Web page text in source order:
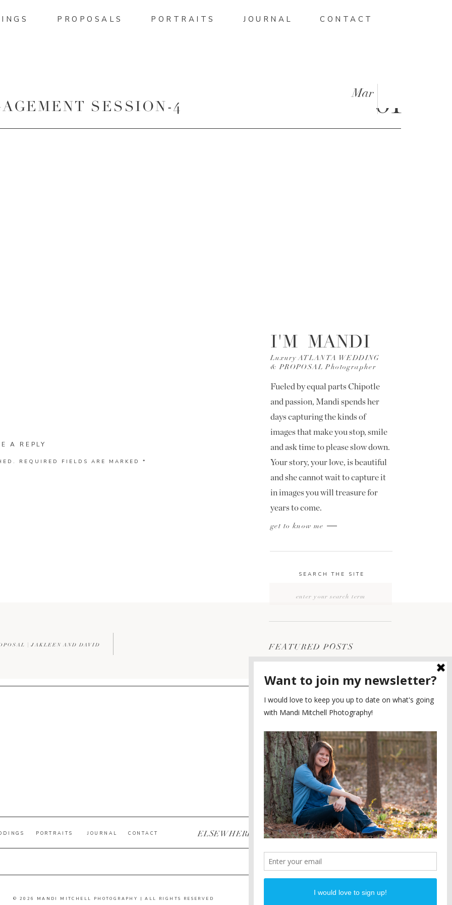
CONTACT
JOURNAL
PROPOSALS PORTRAITS
SESSION-4 01
Mar
ENGAGEMENTS
POST CATEGORIES
DIANA AND JUSTIN
PIEDMONT PARK
ENGAGEMENT
5
PLANNING A DESTINATION
ENGAGEMENT SESSION
4
WEDDING
LOOK
2
WEDDING
FEATURED POSTS
SEARCH THE SITE
get to know me
Fueled by equal parts Chipotle
and passion, Mandi spends her
days capturing the kinds of
images that make you stop, smile
and ask time to please slow down.
Your story, your love, is beautiful
and she cannot wait to capture it
in images you will treasure for
years to come.
Luxury ATLANTA WEDDING
& PROPOSAL Photographer
I'M MANDI
PROPOSALS
A REPLY
REQUIRED FIELDS ARE MARKED *
| JAKLEEN AND DAVID
© 2026 MANDI MITCHELL PHOTOGRAPHY | ALL RIGHTS RESERVED
PINTEREST
FACEBOOK
INSTAGRAM
ELSEWHERE
CONTACT
JOURNAL
PORTRAITS